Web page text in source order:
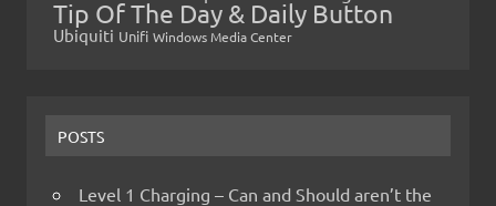
Tip Of The Day & Daily Button
Ubiquiti Unifi Windows Media Center
POSTS
Level 1 Charging – Can and Should aren’t the